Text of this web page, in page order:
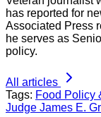
has reported for
Associated Press
he serves as
policy.
All articles
Tags: Food Policy
Judge James E.